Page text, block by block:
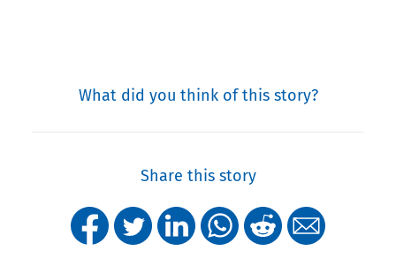
What did you think of this story?
Share this story